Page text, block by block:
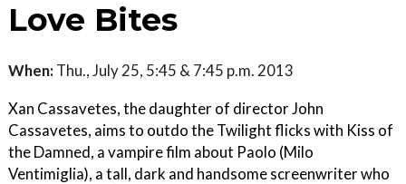
Love Bites
When: Thu., July 25, 5:45 & 7:45 p.m. 2013
Xan Cassavetes, the daughter of director John
Cassavetes, aims to outdo the Twilight flicks with Kiss of
the Damned, a vampire film about Paolo (Milo
Ventimiglia), a tall, dark and handsome screenwriter who